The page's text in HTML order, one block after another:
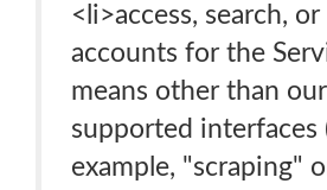
<li>access, search,
accounts for the
means other than
supported interfaces
example, "scraping"